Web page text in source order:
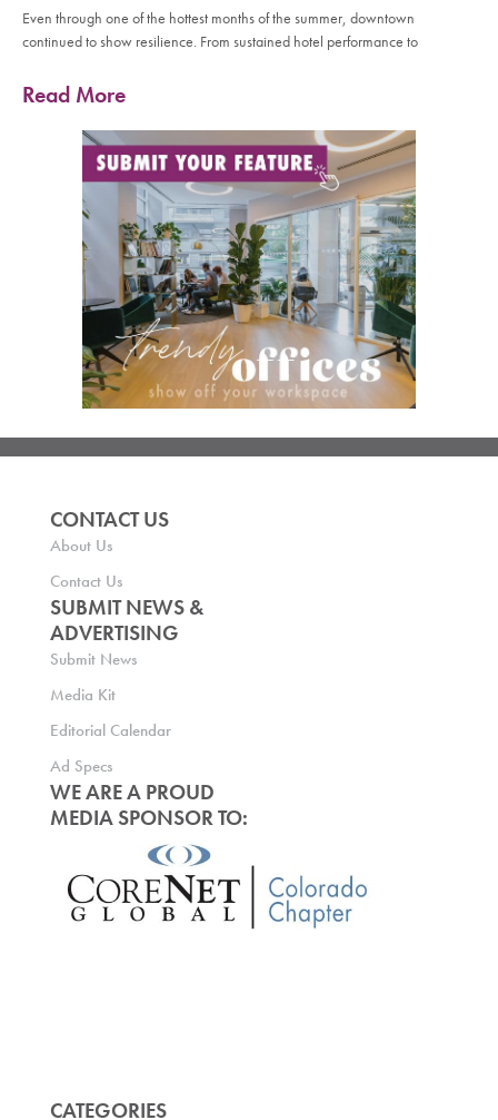
Even through one of the hottest months of the summer, downtown
continued to show resilience. From sustained hotel performance to
Read More
CONTACT US
About Us
Contact Us
SUBMIT NEWS &
ADVERTISING
Submit News
Media Kit
Editorial Calendar
Ad Specs
WE ARE A PROUD
MEDIA SPONSOR TO:
CATEGORIES